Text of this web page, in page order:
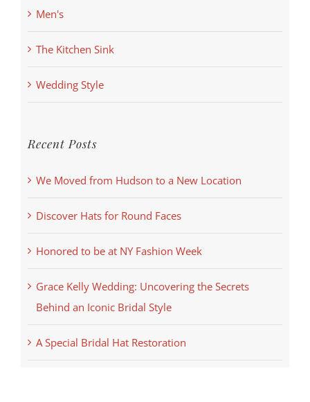
Men's
The Kitchen Sink
Wedding Style
Recent Posts
We Moved from Hudson to a New Location
Discover Hats for Round Faces
Honored to be at NY Fashion Week
Grace Kelly Wedding: Uncovering the Secrets
Behind an Iconic Bridal Style
A Special Bridal Hat Restoration